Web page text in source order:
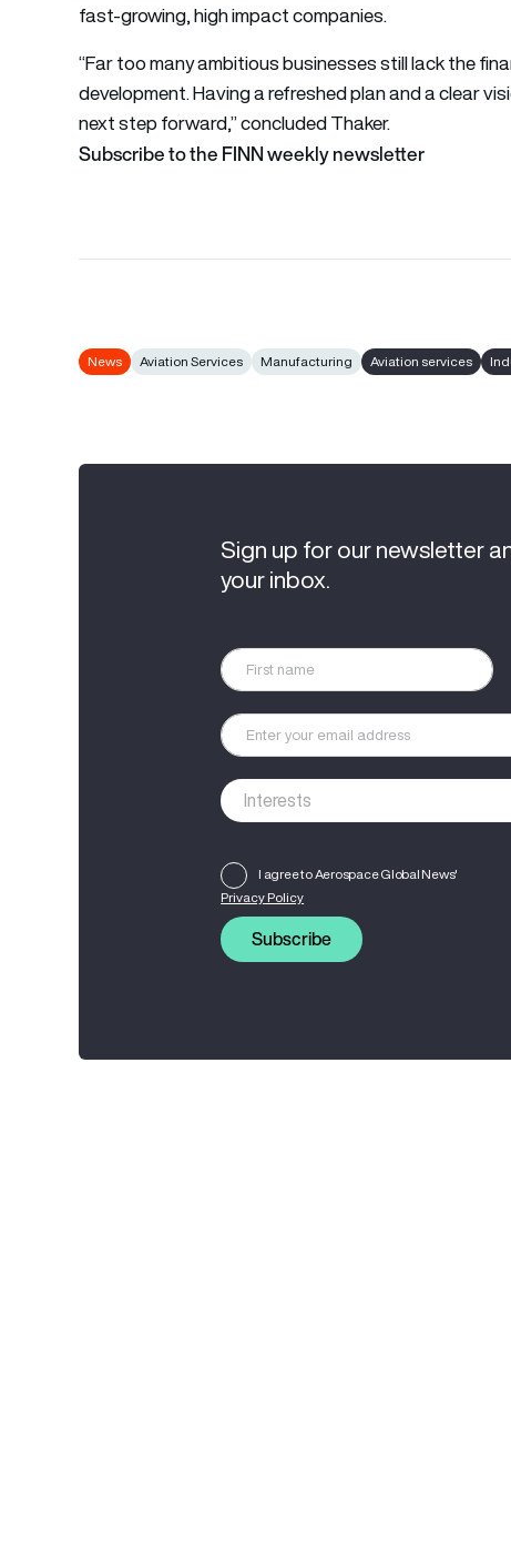
fast-growing, high impact companies.
“Far too many ambitious businesses still lack the
development. Having a refreshed plan and a clear
next step forward,” concluded Thaker.
Subscribe to the FINN weekly newsletter
News Aviation Services Manufacturing Aviation services
Sign up for our newsletter
your inbox.
I agree to Aerospace Global News'
Privacy Policy
Subscribe